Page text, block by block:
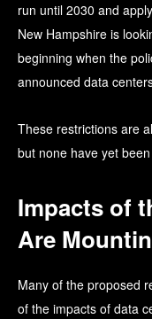
run until 2030 and
New Hampshire is
beginning when the
announced data
These restrictions are
but none have yet
Impacts of
Are
Many of the proposed
of the impacts of data